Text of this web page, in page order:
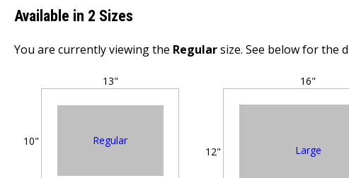
Available in 2 Sizes
You are currently viewing the Regularsize. See below for the
13"
10" Regular
16"
12" Large